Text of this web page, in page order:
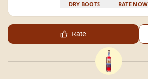
DRY BOOTS RATE NOW
Rate